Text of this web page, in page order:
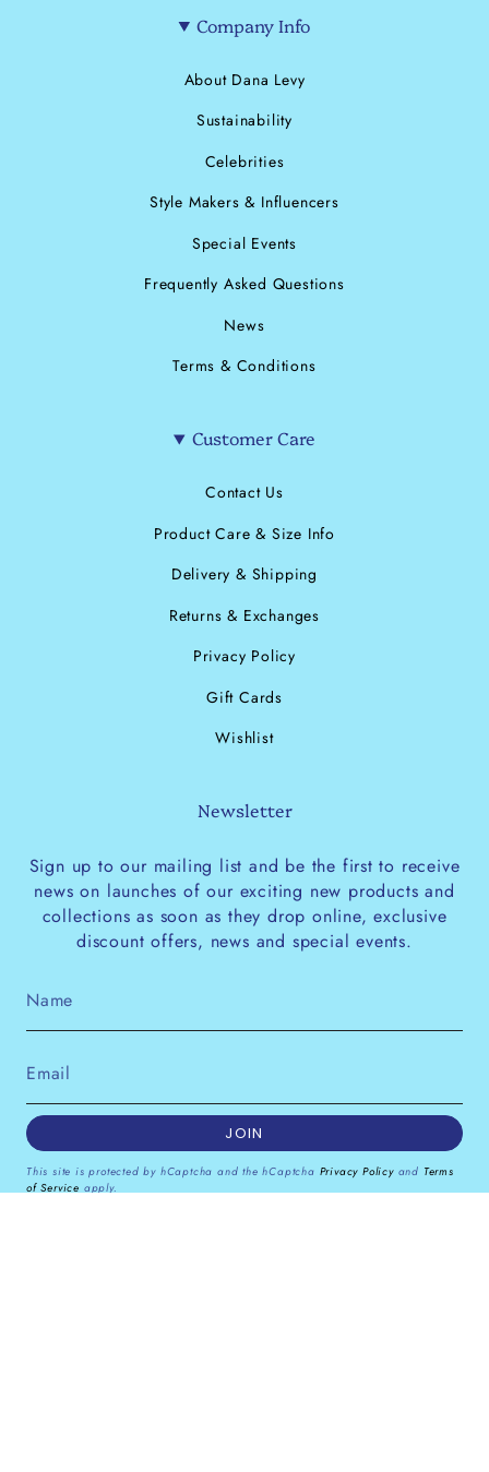
Company Info
About Dana Levy
Sustainability
Celebrities
Style Makers & Influencers
Special Events
Frequently Asked Questions
News
Terms & Conditions
Customer Care
Contact Us
Product Care & Size Info
Delivery & Shipping
Returns & Exchanges
Privacy Policy
Gift Cards
Wishlist
Newsletter
Sign up to our mailing list and be the first to receive
news on launches of our exciting new products and
collections as soon as they drop online, exclusive
discount offers, news and special events.
JOIN
This site is protected by hCaptcha and the hCaptcha Privacy Policyand Terms
of Service apply.